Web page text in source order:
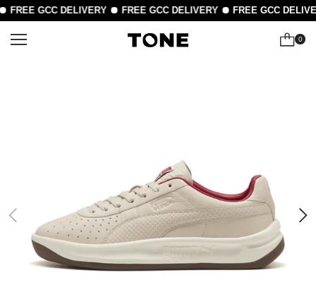
FREE GCC DELIVERY FREE GCC DELIVERY FREE GCC
0